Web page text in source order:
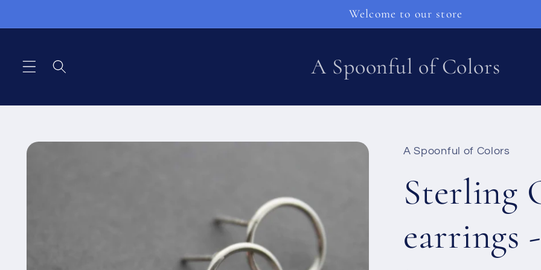
Welcome to our store
A Spoonful of Colors
/
A Spoonful of Colors
Sterling
earrings